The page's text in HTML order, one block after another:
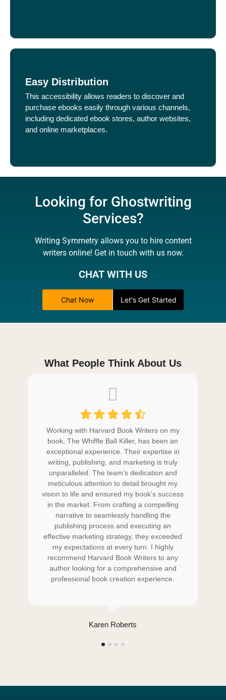
Easy Distribution
This accessibility allows readers to discover and
purchase ebooks easily through various channels,
including dedicated ebook stores, author websites,
and online marketplaces.
Looking for Ghostwriting
Services?
Writing Symmetry allows you to hire content
writers online! Get in touch with us now.
CHAT WITH US
Chat Now Let's Get Started
What People Think About Us
Karen Roberts
Working with Harvard Book Writers on my
book, The Whiffle Ball Killer, has been an
exceptional experience. Their expertise in
writing, publishing, and marketing is truly
unparalleled. The team’s dedication and
meticulous attention to detail brought my
vision to life and ensured my book's success
in the market. From crafting a compelling
narrative to seamlessly handling the
publishing process and executing an
effective marketing strategy, they exceeded
my expectations at every turn. I highly
recommend Harvard Book Writers to any
author looking for a comprehensive and
professional book creation experience.